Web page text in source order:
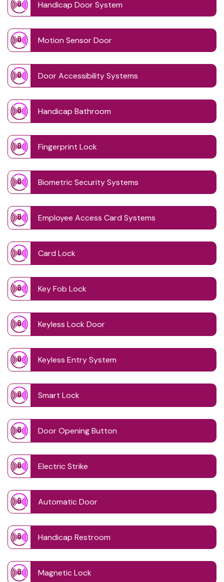
Handicap Door System
Motion Sensor Door
Door Accessibility Systems
Handicap Bathroom
Fingerprint Lock
Biometric Security Systems
Employee Access Card Systems
Card Lock
Key Fob Lock
Keyless Lock Door
Keyless Entry System
Smart Lock
Door Opening Button
Electric Strike
Automatic Door
Handicap Restroom
Magnetic Lock